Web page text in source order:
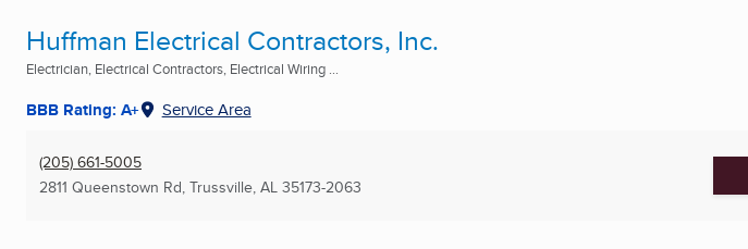
Huffman Electrical Contractors, Inc.
Electrician, Electrical Contractors, Electrical Wiring ...
BBB Rating: A+ Service Area
(205) 661-5005
2811 Queenstown Rd, Trussville, AL 35173-2063